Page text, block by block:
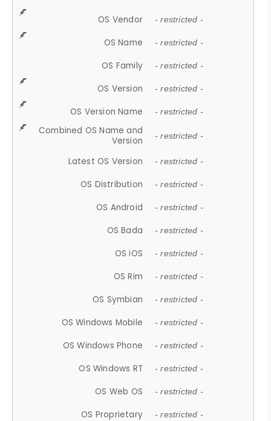
OS Vendor - restricted -
OS Name - restricted -
OS Family - restricted -
OS Version - restricted -
OS Version Name - restricted -
Combined OS Name and
Version
- restricted -
Latest OS Version - restricted -
OS Distribution - restricted -
OS Android - restricted -
OS Bada - restricted -
OS iOS - restricted -
OS Rim - restricted -
OS Symbian - restricted -
OS Windows Mobile - restricted -
OS Windows Phone - restricted -
OS Windows RT - restricted -
OS Web OS - restricted -
OS Proprietary - restricted -